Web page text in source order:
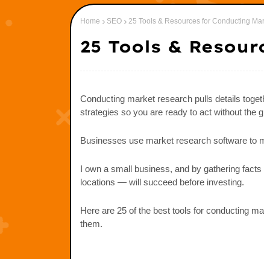
Home SEO 25 Tools & Resources for Conducting
25 Tools &
Conducting market research pulls details
strategies so you are ready to act without the
Businesses use market research software to
I own a small business, and by gathering
locations — will succeed before investing.
Here are 25 of the best tools for conducting
them.